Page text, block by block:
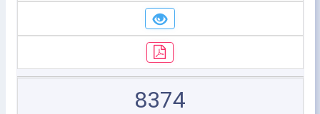
8374